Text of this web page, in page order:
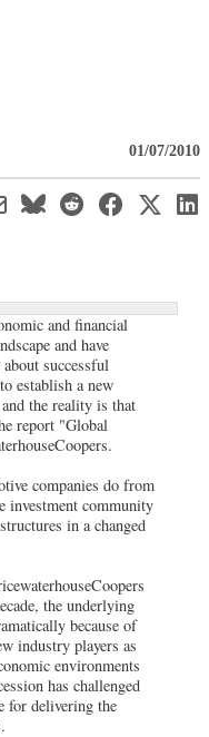
01/07/2010
and financial
and have
successful
establish a new
the reality is that
report "Global
companies do from
investment community
in a changed
the underlying
because of
industry players as
environments
has challenged
for delivering the